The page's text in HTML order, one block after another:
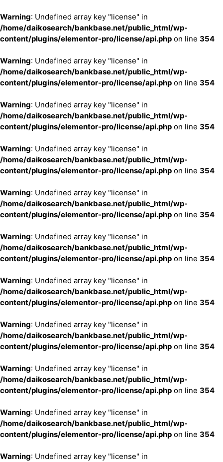
Warning: Undefined array key "license" in
/home/daikosearch/bankbase.net/public_html/wp-
content/plugins/elementor-pro/license/api.php on line 354
Warning: Undefined array key "license" in
/home/daikosearch/bankbase.net/public_html/wp-
content/plugins/elementor-pro/license/api.php on line 354
Warning: Undefined array key "license" in
/home/daikosearch/bankbase.net/public_html/wp-
content/plugins/elementor-pro/license/api.php on line 354
Warning: Undefined array key "license" in
/home/daikosearch/bankbase.net/public_html/wp-
content/plugins/elementor-pro/license/api.php on line 354
Warning: Undefined array key "license" in
/home/daikosearch/bankbase.net/public_html/wp-
content/plugins/elementor-pro/license/api.php on line 354
Warning: Undefined array key "license" in
/home/daikosearch/bankbase.net/public_html/wp-
content/plugins/elementor-pro/license/api.php on line 354
Warning: Undefined array key "license" in
/home/daikosearch/bankbase.net/public_html/wp-
content/plugins/elementor-pro/license/api.php on line 354
Warning: Undefined array key "license" in
/home/daikosearch/bankbase.net/public_html/wp-
content/plugins/elementor-pro/license/api.php on line 354
Warning: Undefined array key "license" in
/home/daikosearch/bankbase.net/public_html/wp-
content/plugins/elementor-pro/license/api.php on line 354
Warning: Undefined array key "license" in
/home/daikosearch/bankbase.net/public_html/wp-
content/plugins/elementor-pro/license/api.php on line 354
Warning: Undefined array key "license" in